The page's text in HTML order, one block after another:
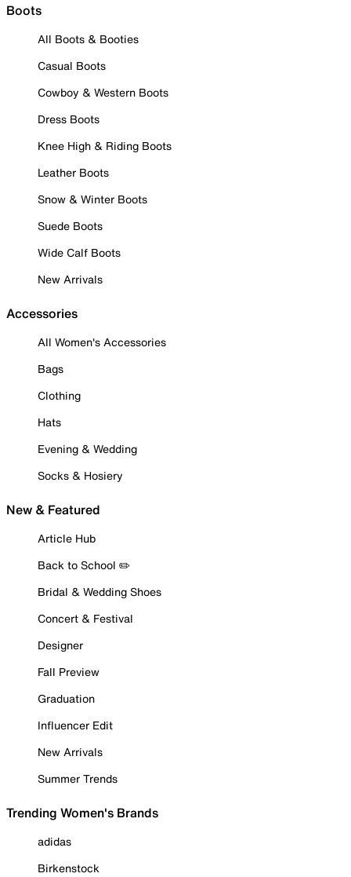
Boots
All Boots & Booties
Casual Boots
Cowboy & Western Boots
Dress Boots
Knee High & Riding Boots
Leather Boots
Snow & Winter Boots
Suede Boots
Wide Calf Boots
New Arrivals
Accessories
All Women's Accessories
Bags
Clothing
Hats
Evening & Wedding
Socks & Hosiery
New & Featured
Article Hub
Back to School ✏️
Bridal & Wedding Shoes
Concert & Festival
Designer
Fall Preview
Graduation
Influencer Edit
New Arrivals
Summer Trends
Trending Women's Brands
adidas
Birkenstock